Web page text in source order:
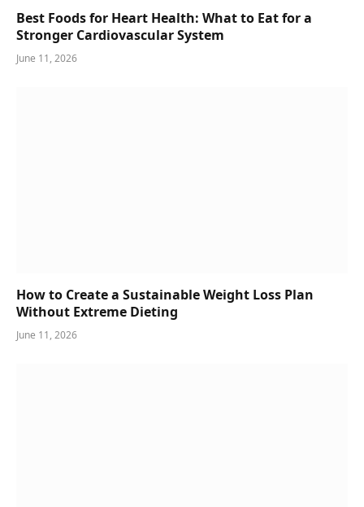
Best Foods for Heart Health: What to Eat for a
Stronger Cardiovascular System
June 11, 2026
How to Create a Sustainable Weight Loss Plan
Without Extreme Dieting
June 11, 2026